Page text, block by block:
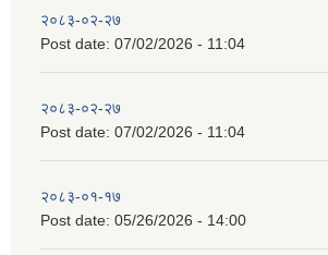
२०८३-०२-२७
Post date: 07/02/2026 - 11:04
२०८३-०२-२७
Post date: 07/02/2026 - 11:04
२०८३-०१-१७
Post date: 05/26/2026 - 14:00